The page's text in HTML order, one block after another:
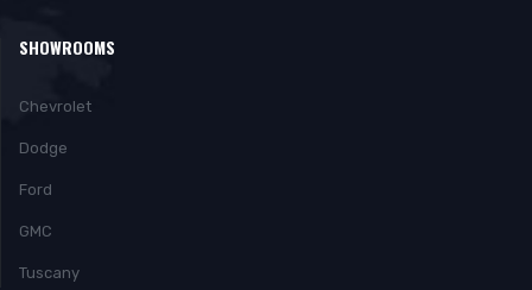
SHOWROOMS
Chevrolet
Dodge
Ford
GMC
Tuscany